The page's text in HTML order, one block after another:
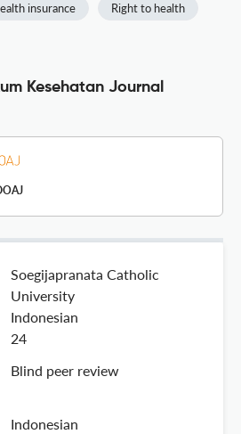
insurance Right to health
Kesehatan Journal
Soegijapranata Catholic
University
Indonesian
24
Blind peer review
Indonesian